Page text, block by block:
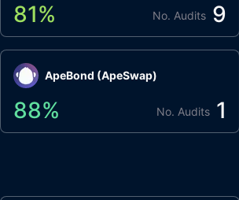
81% No. Audits 9
ApeBond (ApeSwap)
88% No. Audits 1